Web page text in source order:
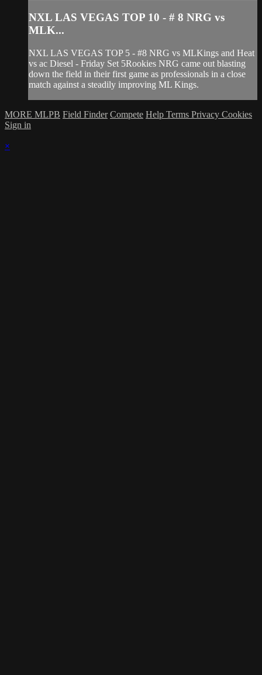
NXL LAS VEGAS TOP 10 - # 8 NRG vs
MLK...
NXL LAS VEGAS TOP 5 - #8 NRG vs MLKings and Heat
vs ac Diesel - Friday Set 5Rookies NRG came out blasting
down the field in their first game as professionals in a close
match against a steadily improving ML Kings.
MORE MLPB Field Finder Compete Help Terms Privacy Cookies
Sign in
×